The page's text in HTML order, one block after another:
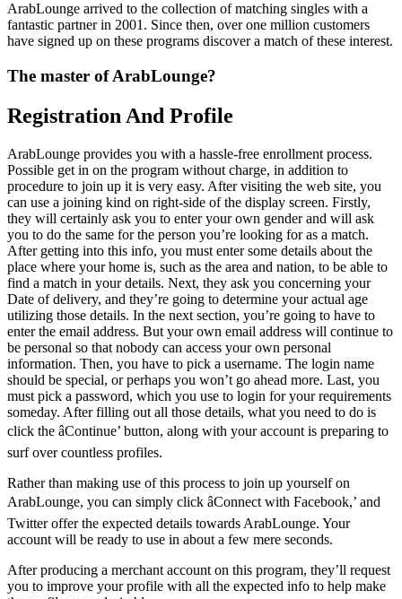
ArabLounge arrived to the collection of matching singles with a
fantastic partner in 2001. Since then, over one million customers
have signed up on these programs discover a match of these interest.
The master of ArabLounge?
Registration And Profile
ArabLounge provides you with a hassle-free enrollment process.
Possible get in on the program without charge, in addition to
procedure to join up it is very easy. After visiting the web site, you
can use a joining kind on right-side of the display screen. Firstly,
they will certainly ask you to enter your own gender and will ask
you to do the same for the person you’re looking for as a match.
After getting into this info, you must enter some details about the
place where your home is, such as the area and nation, to be able to
find a match in your details. Next, they ask you concerning your
Date of delivery, and they’re going to determine your actual age
utilizing those details. In the next section, you’re going to have to
enter the email address. But your own email address will continue to
be personal so that nobody can access your own personal
information. Then, you have to pick a username. The login name
should be special, or perhaps you won’t go ahead more. Last, you
must pick a password, which you use to login for your requirements
someday. After filling out all those details, what you need to do is
click the âContinue’ button, along with your account is preparing to
surf over countless profiles.
Rather than making use of this process to join up yourself on
ArabLounge, you can simply click âConnect with Facebook,’ and
Twitter offer the expected details towards ArabLounge. Your
account will be ready to use in about a few mere seconds.
After producing a merchant account on this program, they’ll request
you to improve your profile with all the expected info to help make